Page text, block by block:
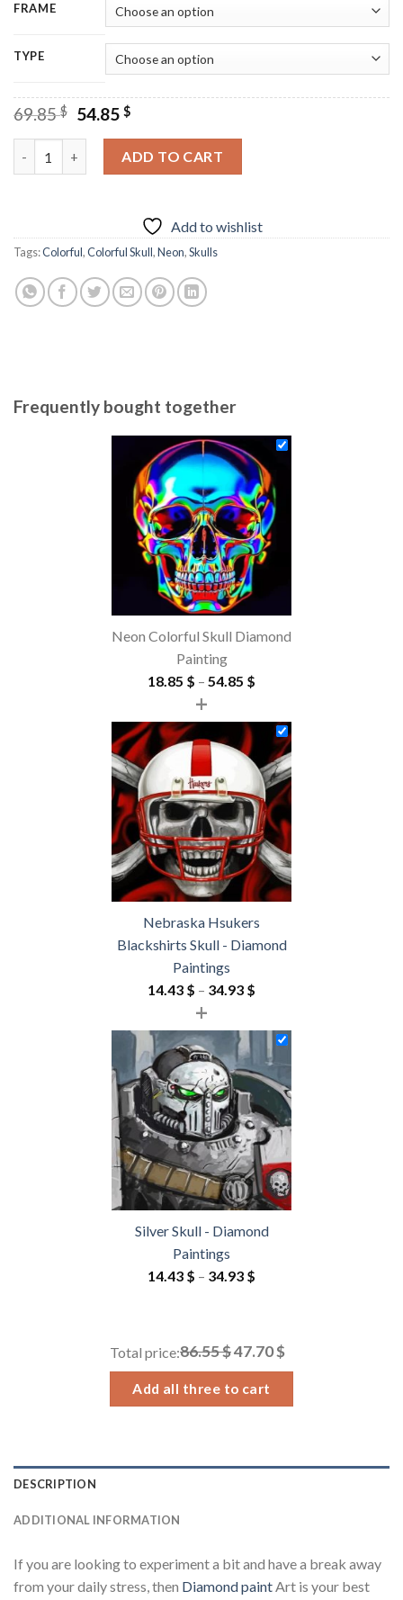
FRAME
TYPE
69.85$
Original
69.85 $.
54.85 $Current
is:
54.85 $.
ADD TO CART
Add to wishlist
Tags:Colorful,Colorful Skull,Neon,Skulls
Frequently bought together
Neon Colorful Skull Diamond
Painting
18.85 $ – 54.85 $
18.85 $
through
54.85 $
+
Nebraska Hsukers
Blackshirts Skull - Diamond
Paintings
14.43 $ – 34.93 $
14.43 $
through
34.93 $
+
Silver Skull - Diamond
Paintings
14.43 $ – 34.93 $
through
Total price:86.55 $47.70 $
Add all three to cart
DESCRIPTION
ADDITIONAL INFORMATION
If you are looking to experiment a bit and have a break away
from your daily stress, then Diamond paint Art is your best